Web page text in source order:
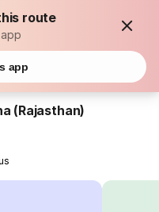
route
app
(Rajasthan)